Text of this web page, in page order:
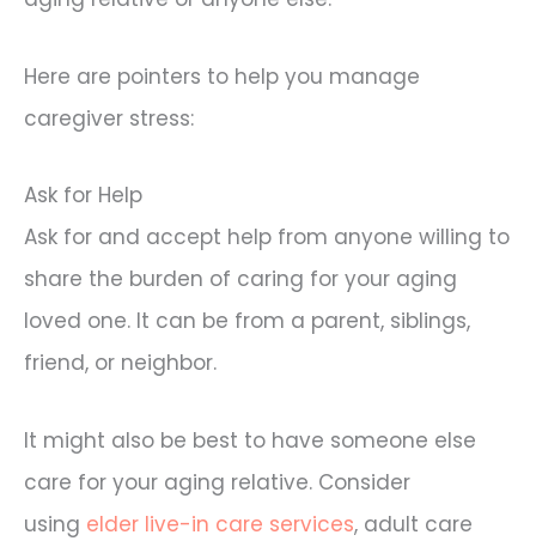
Here are pointers to help you manage
caregiver stress:
Ask for Help
Ask for and accept help from anyone willing to
share the burden of caring for your aging
loved one. It can be from a parent, siblings,
friend, or neighbor.
It might also be best to have someone else
care for your aging relative. Consider
using elder live-in care services, adult care